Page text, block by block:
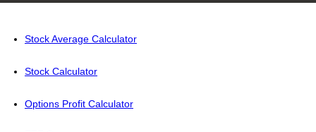
Stock Average Calculator
Stock Calculator
Options Profit Calculator